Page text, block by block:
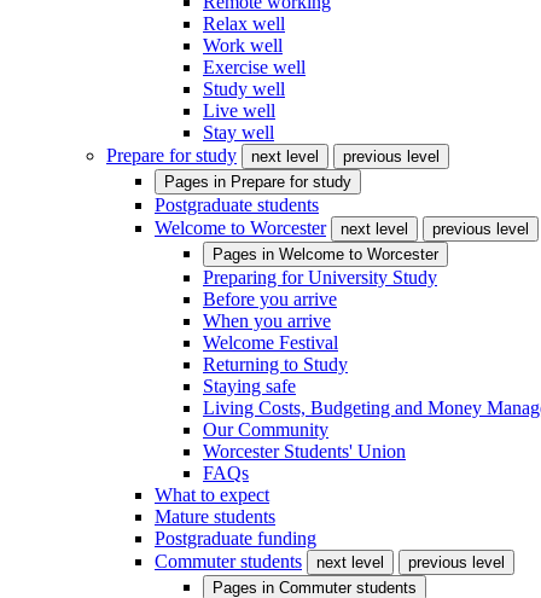
Relax well
Work well
Exercise well
Study well
Live well
Stay well
Prepare for study
next level
previous level
Pages in Prepare for study
Postgraduate students
Welcome to Worcester
next level
previous level
Pages in Welcome to Worcester
Preparing for University Study
Before you arrive
When you arrive
Welcome Festival
Returning to Study
Staying safe
Living Costs, Budgeting and Money
Our Community
Worcester Students' Union
FAQs
What to expect
Mature students
Postgraduate funding
Commuter students
next level
previous level
Pages in Commuter students